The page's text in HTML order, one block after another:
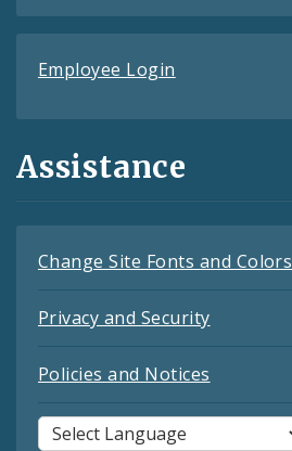
Employee Login
Assistance
Change Site Fonts and Colors
Privacy and Security
Policies and Notices